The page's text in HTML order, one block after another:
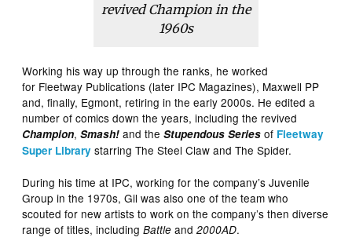
revivedChampion in the
1960s
Working his way up through the ranks, he worked
for Fleetway Publications (later IPC Magazines), Maxwell PP
and, finally, Egmont, retiring in the early 2000s. He edited a
number of comics down the years, including the revived
Champion,Smash!and theStupendous Series of Fleetway
Super Library starring The Steel Claw and The Spider.
During his time at IPC, working for the company’s Juvenile
Group in the 1970s, Gil was also one of the team who
scouted for new artists to work on the company’s then diverse
range of titles, includingBattle and2000AD.